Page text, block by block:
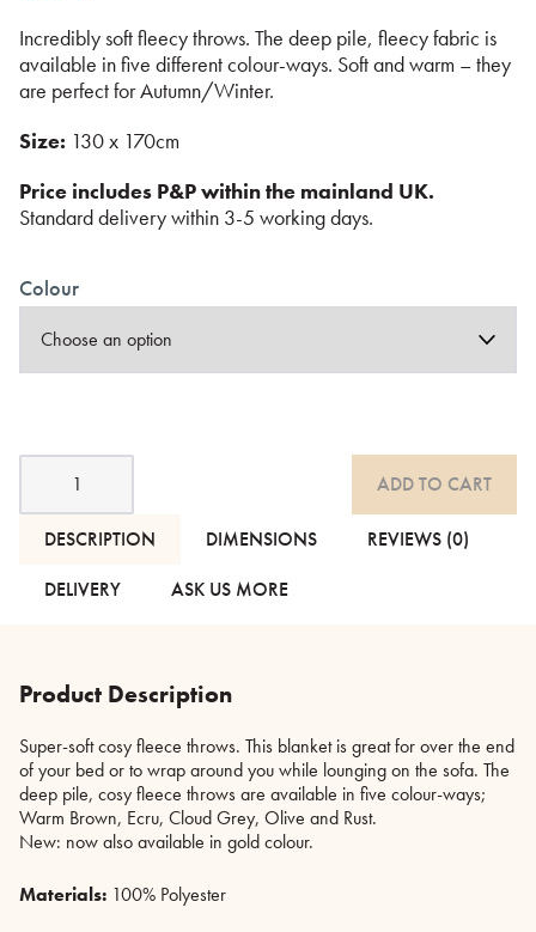
Incredibly soft fleecy throws. The deep pile, fleecy fabric is
available in five different colour-ways. Soft and warm – they
are perfect for Autumn/Winter.
Size: 130 x 170cm
Price includes P&P within the mainland UK.
Standard delivery within 3-5 working days.
Colour
Cosy
Throws
Colours
ADD TO CART
DESCRIPTION DIMENSIONS
REVIEWS (0)
DELIVERY
ASK US MORE
Product Description
Super-soft cosy fleece throws. This blanket is great for over the end
of your bed or to wrap around you while lounging on the sofa. The
deep pile, cosy fleece throws are available in five colour-ways;
Warm Brown, Ecru, Cloud Grey, Olive and Rust.
New: now also available in gold colour.
Materials: 100% Polyester